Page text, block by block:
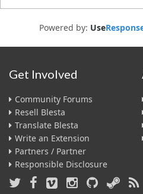
Powered by: Use
Get Involved
Community Forums
Resell Blesta
Translate Blesta
Write an Extension
Partners / Partner
Responsible Disclosure